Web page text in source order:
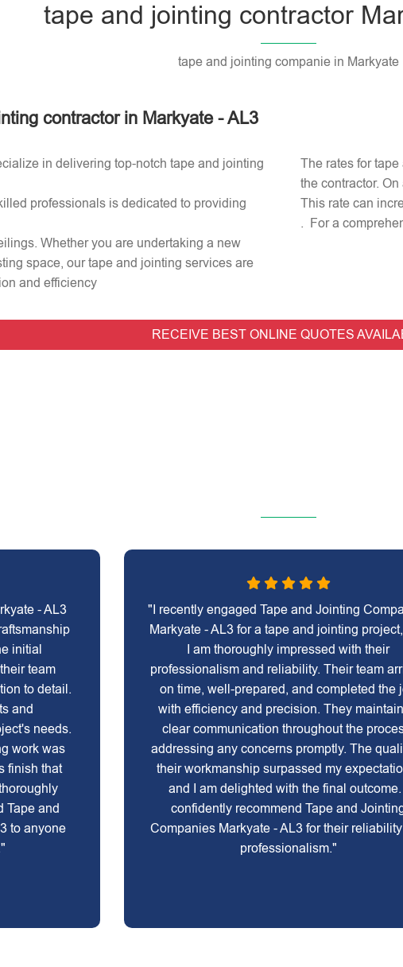
tape and jointing contractor
tape and jointing companie in Markyate
contractor in Markyate - AL3
in delivering top-notch tape and jointing
professionals is dedicated to providing
Whether you are undertaking a new
space, our tape and jointing services are
and efficiency
The rates for
the contractor.
This rate can
. For a
RECEIVE BEST ONLINE QUOTES
- AL3
initial
team
to detail.
and
needs.
work was
finish that
Tape and
to anyone
"I recently engaged Tape and Jointing
Markyate - AL3 for a tape and jointing
I am thoroughly impressed with their
professionalism and reliability. Their team
on time, well-prepared, and completed the
with efficiency and precision. They
clear communication throughout the
addressing any concerns promptly. The
their workmanship surpassed my
and I am delighted with the final outcome. I
confidently recommend Tape and
Companies Markyate - AL3 for their
professionalism."